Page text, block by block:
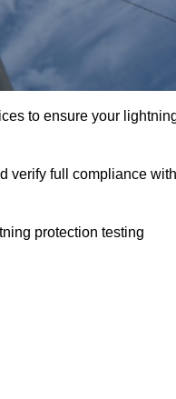
to ensure your
verify full compliance with
protection testing